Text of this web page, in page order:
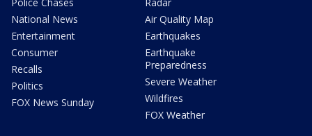
National News
Entertainment
Consumer
Recalls
Politics
FOX News Sunday
Air Quality Map
Earthquakes
Earthquake
Preparedness
Severe Weather
Wildfires
FOX Weather